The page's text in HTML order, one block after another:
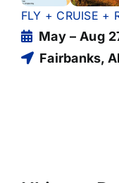
FLY + CRUISE +
May – Aug
Fairbanks,